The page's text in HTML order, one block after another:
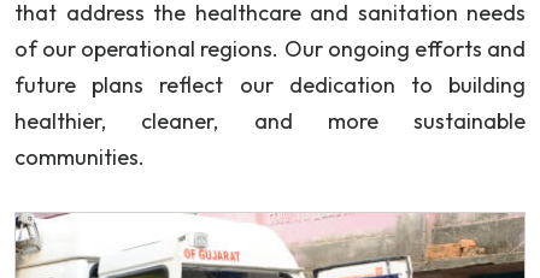
that address the healthcare and sanitation needs
of our operational regions. Our ongoing efforts and
future plans reflect our dedication to building
healthier, cleaner, and more sustainable
communities.